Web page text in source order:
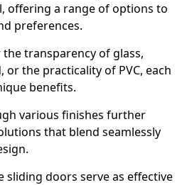
offering a range of options to
preferences.
transparency of glass,
the practicality of PVC, each
benefits.
various finishes further
that blend seamlessly
sliding doors serve as effective